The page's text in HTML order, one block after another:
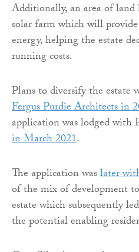
Additionally, an area of
solar farm which will
energy, helping the estate
running costs.
Plans to diversify the estate
Fergus Purdie Architects in
application was lodged with
in March 2021.
The application waslater
of the mix of development
estate which subsequently
the potential enabling